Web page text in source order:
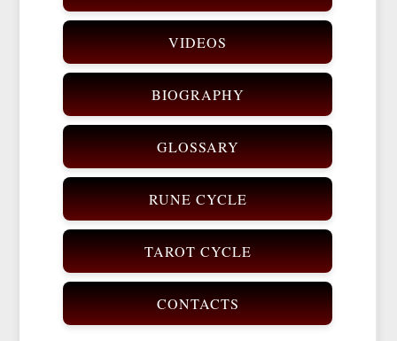
VIDEOS
BIOGRAPHY
GLOSSARY
RUNE CYCLE
TAROT CYCLE
CONTACTS